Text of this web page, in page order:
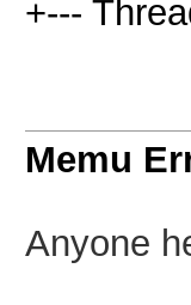
+---
Memu
Anyone